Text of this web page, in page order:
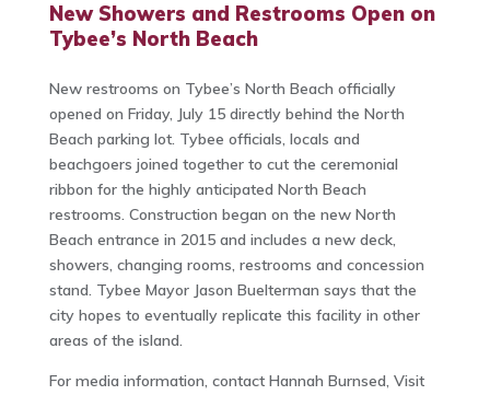
New Showers and Restrooms Open on
Tybee’s North Beach
New restrooms on Tybee’s North Beach officially
opened on Friday, July 15 directly behind the North
Beach parking lot. Tybee officials, locals and
beachgoers joined together to cut the ceremonial
ribbon for the highly anticipated North Beach
restrooms. Construction began on the new North
Beach entrance in 2015 and includes a new deck,
showers, changing rooms, restrooms and concession
stand. Tybee Mayor Jason Buelterman says that the
city hopes to eventually replicate this facility in other
areas of the island.
For media information, contact Hannah Burnsed, Visit